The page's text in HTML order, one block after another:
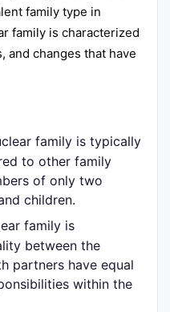
family type in
family is characterized
and changes that have
family is typically
to other family
of only two
children.
family is
between the
partners have equal
within the